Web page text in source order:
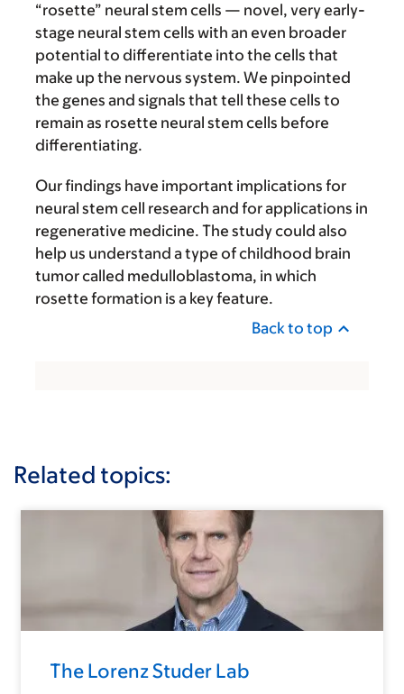
“rosette” neural stem cells — novel, very early-
stage neural stem cells with an even broader
potential to differentiate into the cells that
make up the nervous system. We pinpointed
the genes and signals that tell these cells to
remain as rosette neural stem cells before
differentiating.
Our findings have important implications for
neural stem cell research and for applications in
regenerative medicine. The study could also
help us understand a type of childhood brain
tumor called medulloblastoma, in which
rosette formation is a key feature.
Back to top
Related topics:
The Lorenz Studer Lab